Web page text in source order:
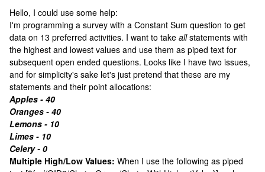
Hello, I could use some help:
I'm programming a survey with a Constant Sum question to get
data on 13 preferred activities. I want to take allstatements with
the highest and lowest values and use them as piped text for
subsequent open ended questions. Looks like I have two issues,
and for simplicity's sake let's just pretend that these are my
statements and their point allocations:
Apples - 40
Oranges - 40
Lemons - 10
Limes - 10
Celery - 0
Multiple High/Low Values: When I use the following as piped